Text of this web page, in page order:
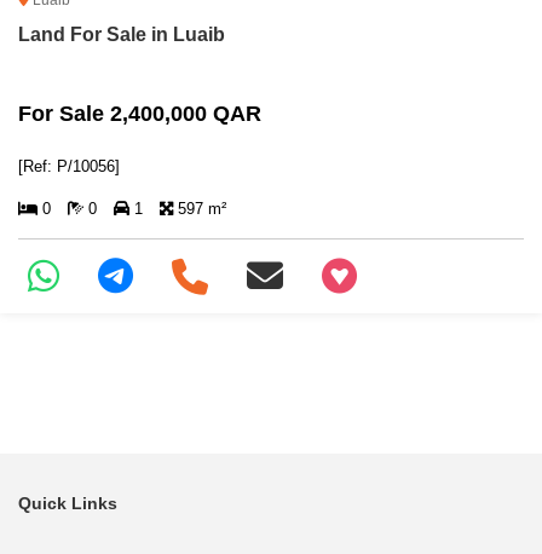
Land For Sale in Luaib
For Sale 2,400,000 QAR
[Ref: P/10056]
0 0 1 597 m²
+97466346605
Quick Links